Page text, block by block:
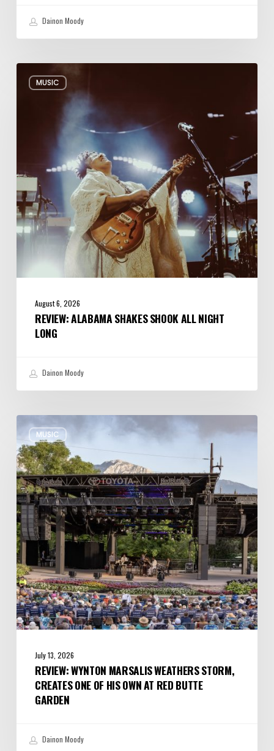
Dainon Moody
MUSIC
Review:
Alabama
August 6, 2026
REVIEW: ALABAMA SHAKES SHOOK ALL NIGHT
LONG
Dainon Moody
MUSIC
Review:
Wynton
Marsalis
Weathers
Storm,
Creates
one
of
His
Own
at
Red
Butte
Garden
July 13, 2026
REVIEW: WYNTON MARSALIS WEATHERS STORM,
CREATES ONE OF HIS OWN AT RED BUTTE
GARDEN
Dainon Moody